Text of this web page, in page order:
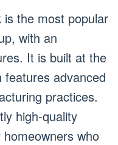
the most popular
with an
It is built at the
features advanced
practices.
high-quality
who